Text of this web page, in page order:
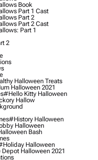
Book
Part 1 Cast
Part 2
Part 2 Cast
Part 1
2
Halloween Treats
Halloween 2021
#hello Kitty Halloween
Hallow
#history Halloween
Halloween
Bash
Halloween
Halloween 2021